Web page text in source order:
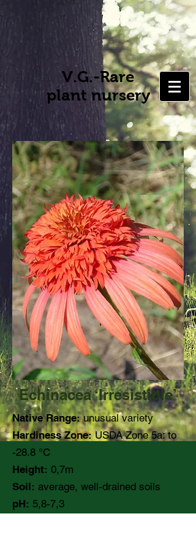
V.G.-Rare
plant nursery
Echinacea ‘Irresistible’
Native Range:unusual variety
Hardiness Zone:USDA Zone 5a: to
-28.8 °C
Height: 0,7m
Soil: average, well-drained soils
pH: 5,8-7,3